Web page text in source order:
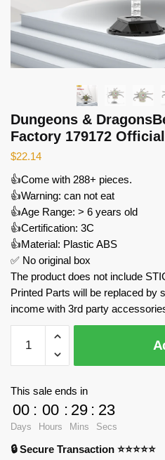
Dungeons &
Factory 179172
$22.14
👍Come with 288+ pieces.
👍Warning: can not eat
👍Age Range: > 6 years old
👍Certification: 3C
👍Material: Plastic ABS
✅ No original box
The product does not include
Printed Parts will be replaced by
income with 3rd party
Dungeons
DragonsBeholder
179172
Official
Store
This sale ends in
00
Days
: 00
Hours
: 29
Mins
: 22
Secs
🔒 Secure Transaction ⭐⭐⭐⭐⭐